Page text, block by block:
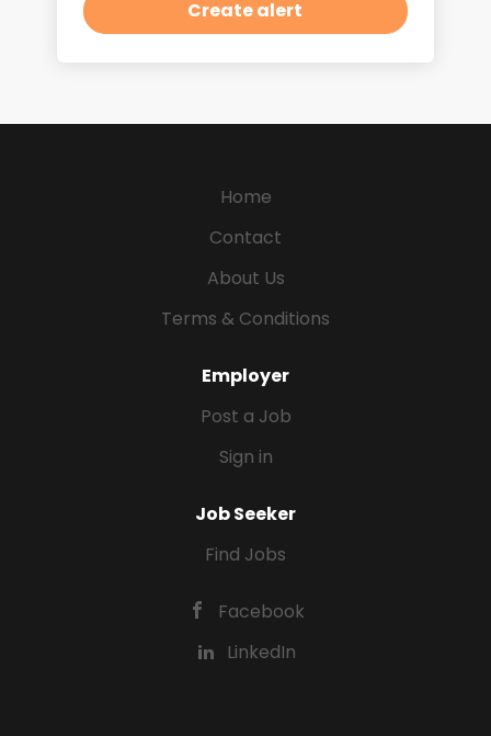
Home
Contact
About Us
Terms & Conditions
Employer
Post a Job
Sign in
Job Seeker
Find Jobs
Facebook
LinkedIn